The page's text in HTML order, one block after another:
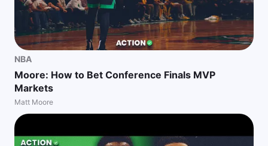
NBA
Moore: How to Bet Conference Finals MVP
Markets
Matt Moore